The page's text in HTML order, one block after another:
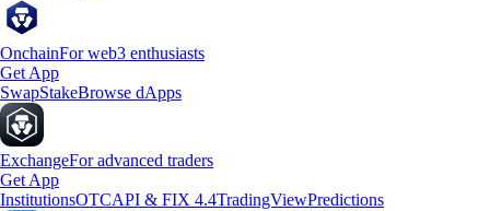
OnchainFor web3 enthusiasts
Get App
SwapStakeBrowse dApps
ExchangeFor advanced traders
Get App
InstitutionsOTCAPI & FIX 4.4TradingViewPredictions